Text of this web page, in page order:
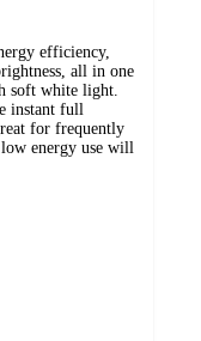
efficiency,
all in one
soft white light.
instant full
for frequently
energy use will